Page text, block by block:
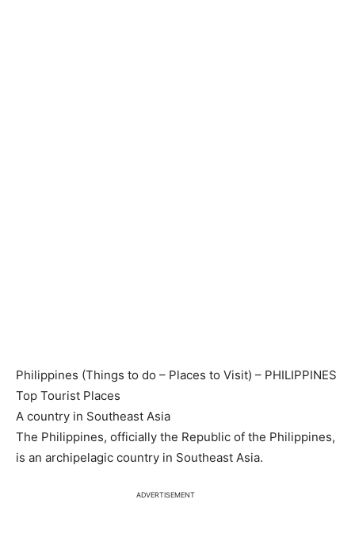
Philippines (Things to do – Places to Visit) – PHILIPPINES
Top Tourist Places
A country in Southeast Asia
The Philippines, officially the Republic of the Philippines,
is an archipelagic country in Southeast Asia.
ADVERTISEMENT